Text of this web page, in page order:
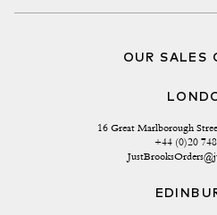
OUR SALES
16 Great Marlborough
+44 (0)20